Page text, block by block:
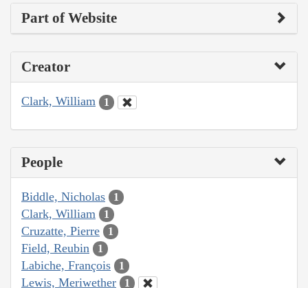
Part of Website
Creator
Clark, William 1
People
Biddle, Nicholas 1
Clark, William 1
Cruzatte, Pierre 1
Field, Reubin 1
Labiche, François 1
Lewis, Meriwether 1